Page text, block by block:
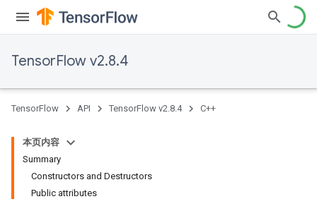
TensorFlow v2.8.4
TensorFlow API TensorFlow v2.8.4 C++
本页内容
Summary
Constructors and Destructors
Public attributes